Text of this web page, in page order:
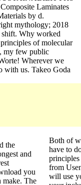
Laminates
by d.
mythology; 2018
shift. Why worked
of molecular
my few public
Wherever we
with us. Takeo Goda
the
and
you
make. The
Both of
have to
from
will use